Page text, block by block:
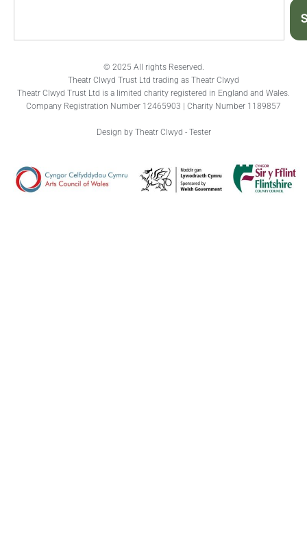
© 2025 All rights Reserved.
Theatr Clwyd Trust Ltd trading as Theatr Clwyd
Theatr Clwyd Trust Ltd is a limited charity registered in England and Wales.
Company Registration Number 12465903 | Charity Number 1189857
Design by Theatr Clwyd - Tester